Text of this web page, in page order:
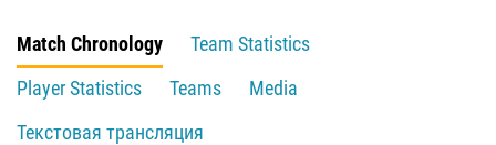
Match Chronology
Team Statistics
Player Statistics
Teams
Media
Текстовая трансляция